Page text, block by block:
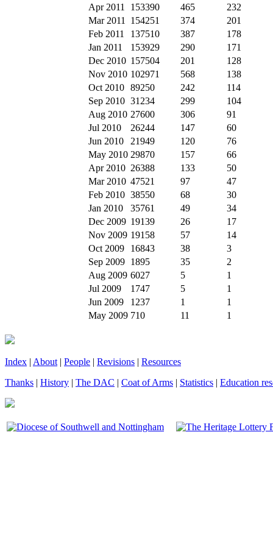
Apr 2011
153390 465
232
Mar 2011
154251 374
201
Feb 2011
137510 387
178
Jan 2011
153929 290
171
Dec 2010 157504 201
128
Nov 2010 102971 568
138
Oct 2010 89250 242
114
Sep 2010 31234 299
104
Aug 2010 27600 306
91
Jul 2010
26244 147
60
Jun 2010
21949 120
76
May 2010 29870 157
66
Apr 2010 26388 133
50
Mar 2010 47521 97
47
Feb 2010 38550 68
30
Jan 2010
35761 49
34
Dec 2009 19139 26
17
Nov 2009 19158 57
14
Oct 2009
16843 38
3
Sep 2009 1895 35
2
Aug 2009 6027 5
1
Jul 2009
1747 5
1
Jun 2009
1237 1
1
May 2009 710 11 1
Index | About | People | Revisions | Resources
Thanks | History | The DAC | Coat of Arms | Statistics | Education